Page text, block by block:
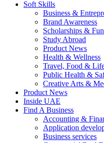
Soft Skills
Business &
Brand Awareness
Scholarships &
Study Abroad
Product News
Health & Wellness
Travel, Food &
Public Health &
Creative Arts &
Product News
Inside UAE
Find A Business
Accounting &
Application
Business services